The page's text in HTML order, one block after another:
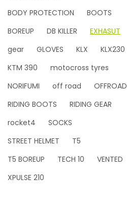
BODY PROTECTION
BOOTS
BOREUP
DB KILLER
EXHASUT
gear
GLOVES KLX
KLX230
KTM 390
motocross tyres
NORIFUMI
off road
OFFROAD
RIDING BOOTS
RIDING GEAR
rocket4
SOCKS
STREET HELMET
T5
T5 BOREUP
TECH 10
VENTED
XPULSE 210